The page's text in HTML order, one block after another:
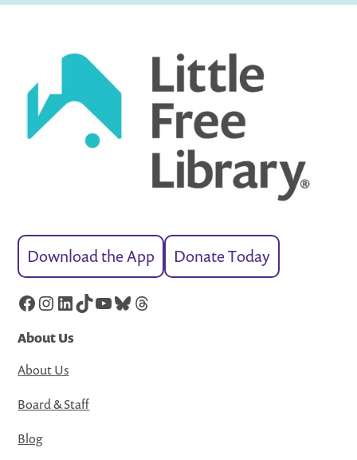
Download the App Donate Today
Facebook
Instagram
LinkedIn
TikTok
YouTube
Bluesky
Threads
About Us
About Us
Board & Staff
Blog